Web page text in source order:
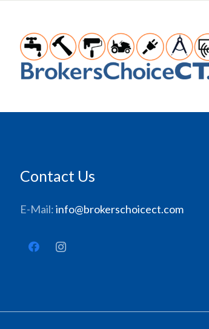
Contact Us
E-Mail:info@brokerschoicect.com